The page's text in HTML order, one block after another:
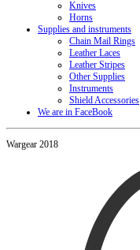
Knives
Horns
Supplies and instruments
Chain Mail Rings
Leather Laces
Leather Stripes
Other Supplies
Instruments
Shield Accessories
We are in FaceBook
Wargear 2018